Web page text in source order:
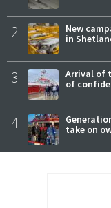
2
New
in
3
Arrival of
of
4
take on